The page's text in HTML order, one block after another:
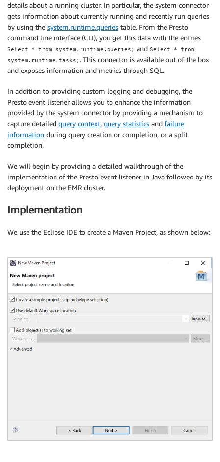
details about a running cluster. In particular, the system connector
gets information about currently running and recently run queries
by using the system.runtime.queries table. From the Presto
command line interface (CLI), you get this data with the entries
Select * from system.runtime.queries; and Select * from
system.runtime.tasks; . This connector is available out of the box
and exposes information and metrics through SQL.
In addition to providing custom logging and debugging, the
Presto event listener allows you to enhance the information
provided by the system connector by providing a mechanism to
capture detailed query context, query statistics and failure
information during query creation or completion, or a split
completion.
We will begin by providing a detailed walkthrough of the
implementation of the Presto event listener in Java followed by its
deployment on the EMR cluster.
Implementation
We use the Eclipse IDE to create a Maven Project, as shown below: